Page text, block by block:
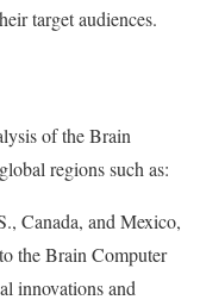
target audiences.
of the Brain
regions such as:
Canada, and Mexico,
the Brain Computer
innovations and